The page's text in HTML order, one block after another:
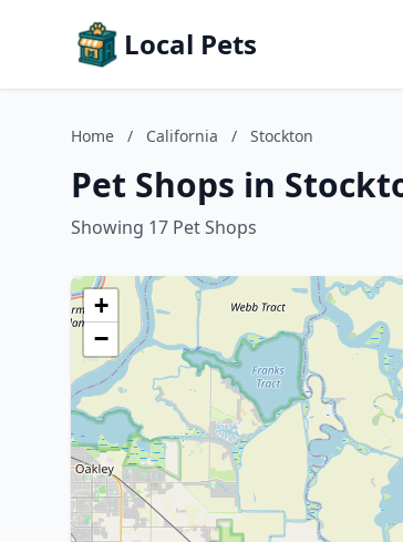
Local Pets
Home / California / Stockton
Pet Shops in
Showing 17 Pet Shops
+
−